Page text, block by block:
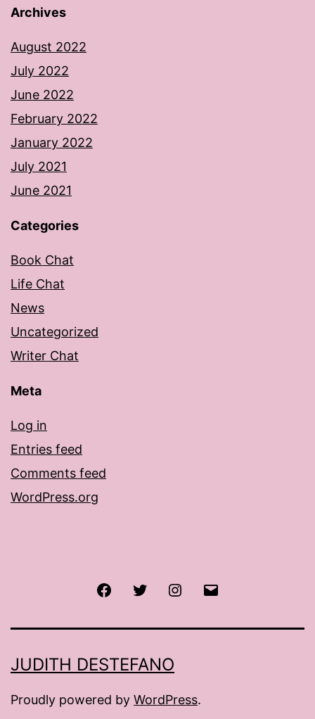
Archives
August 2022
July 2022
June 2022
February 2022
January 2022
July 2021
June 2021
Categories
Book Chat
Life Chat
News
Uncategorized
Writer Chat
Meta
Log in
Entries feed
Comments feed
WordPress.org
FacebookTwitter Instagram
JUDITH DESTEFANO
Proudly powered by WordPress.